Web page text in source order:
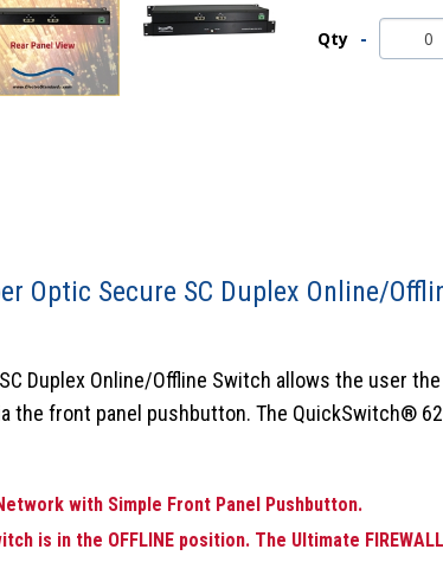
Qty
Optic Secure SC Duplex Online/
Duplex Online/Offline Switch allows the user
the front panel pushbutton. The QuickSwitch®
with Simple Front Panel Pushbutton.
is in the OFFLINE position. The Ultimate